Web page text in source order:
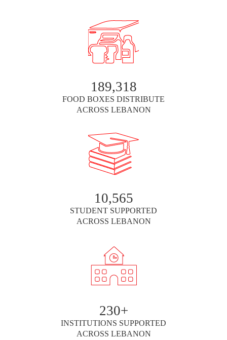
189,318
FOOD BOXES DISTRIBUTE
ACROSS LEBANON
10,565
STUDENT SUPPORTED
ACROSS LEBANON
230+
INSTITUTIONS SUPPORTED
ACROSS LEBANON